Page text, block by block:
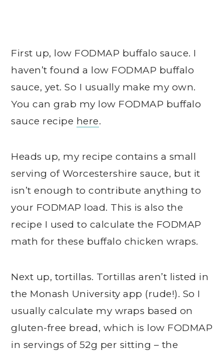
First up, low FODMAP buffalo sauce. I
haven’t found a low FODMAP buffalo
sauce, yet. So I usually make my own.
You can grab my low FODMAP buffalo
sauce recipe here.
Heads up, my recipe contains a small
serving of Worcestershire sauce, but it
isn’t enough to contribute anything to
your FODMAP load. This is also the
recipe I used to calculate the FODMAP
math for these buffalo chicken wraps.
Next up, tortillas. Tortillas aren’t listed in
the Monash University app (rude!). So I
usually calculate my wraps based on
gluten-free bread, which is low FODMAP
in servings of 52g per sitting – the